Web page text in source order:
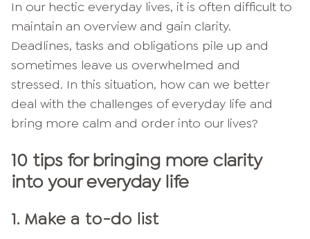
In our hectic everyday lives, it is often difficult to
maintain an overview and gain clarity.
Deadlines, tasks and obligations pile up and
sometimes leave us overwhelmed and
stressed. In this situation, how can we better
deal with the challenges of everyday life and
bring more calm and order into our lives?
10 tips for bringing more clarity
into your everyday life
1. Make a to-do list